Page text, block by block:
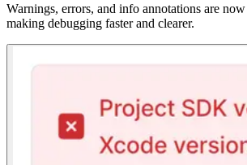
Warnings, errors, and info annotations are
making debugging faster and clearer.